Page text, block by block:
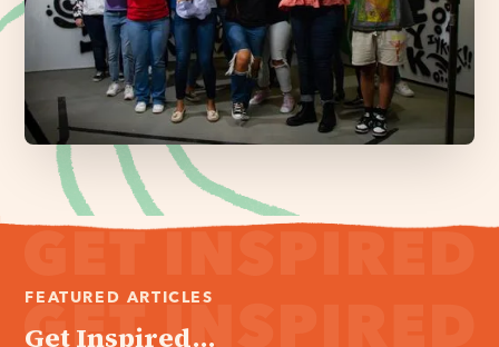
FEATURED ARTICLES
Get Inspired...